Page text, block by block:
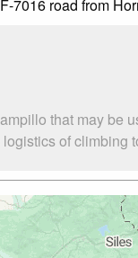
7016 road from
that may be
of climbing